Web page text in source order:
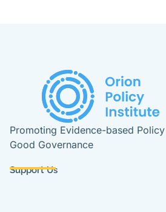
Promoting Evidence-based
Good Governance
Support Us